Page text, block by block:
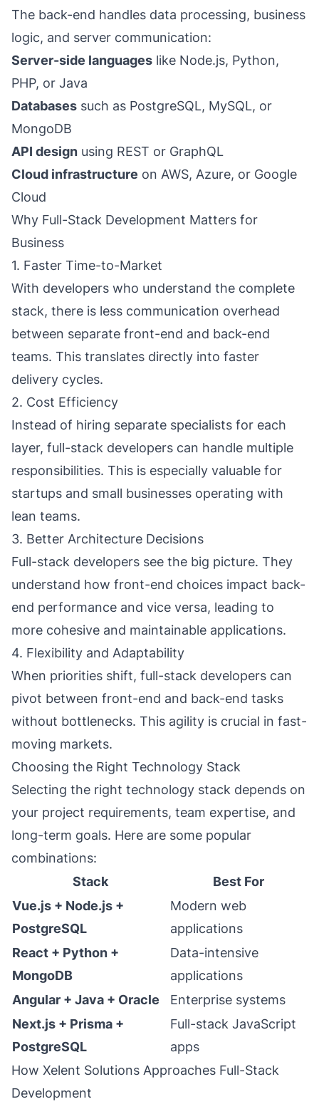
The back-end handles data processing, business
logic, and server communication:
Server-side languages like Node.js, Python,
PHP, or Java
Databases such as PostgreSQL, MySQL, or
MongoDB
API design using REST or GraphQL
Cloud infrastructure on AWS, Azure, or Google
Cloud
Why Full-Stack Development Matters for
Business
1. Faster Time-to-Market
With developers who understand the complete
stack, there is less communication overhead
between separate front-end and back-end
teams. This translates directly into faster
delivery cycles.
2. Cost Efficiency
Instead of hiring separate specialists for each
layer, full-stack developers can handle multiple
responsibilities. This is especially valuable for
startups and small businesses operating with
lean teams.
3. Better Architecture Decisions
Full-stack developers see the big picture. They
understand how front-end choices impact back-
end performance and vice versa, leading to
more cohesive and maintainable applications.
4. Flexibility and Adaptability
When priorities shift, full-stack developers can
pivot between front-end and back-end tasks
without bottlenecks. This agility is crucial in fast-
moving markets.
Choosing the Right Technology Stack
Selecting the right technology stack depends on
your project requirements, team expertise, and
long-term goals. Here are some popular
combinations:
Stack
Best For
Vue.js + Node.js +
PostgreSQL
Modern web
applications
React + Python +
MongoDB
Data-intensive
applications
Angular + Java + Oracle
Enterprise systems
Next.js + Prisma +
PostgreSQL
Full-stack JavaScript
apps
How Xelent Solutions Approaches Full-Stack
Development